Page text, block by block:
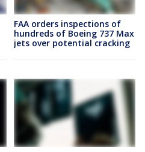
FAA orders inspections of
hundreds of Boeing 737 Max
jets over potential cracking